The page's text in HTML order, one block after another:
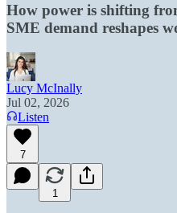
How power is shifting
SME demand reshapes
Lucy McInally
Jul 02, 2026
Listen
7
1